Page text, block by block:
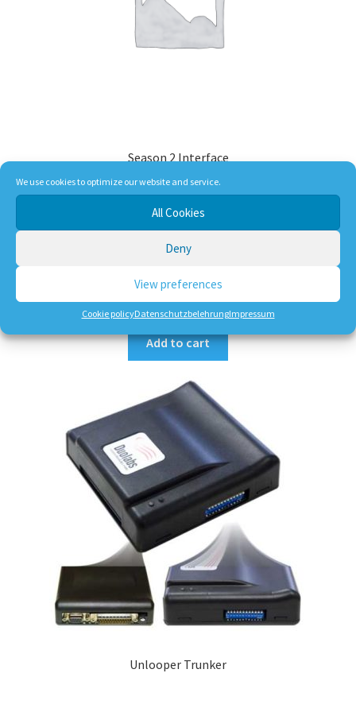
We use cookies to optimize our website and service.
All Cookies
Deny
View preferences
Cookie policyDatenschutzbelehrungImpressum
Season 2 Interface
incl. VAT
shipping, handling and service
Dlivery Time:DE 1-3 Working Days
Add to cart
Unlooper Trunker